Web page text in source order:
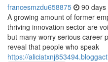
francesmzdu658875 90 days
A growing amount of former
thriving innovation sector are
but many worry serious career
reveal that people who speak
https://